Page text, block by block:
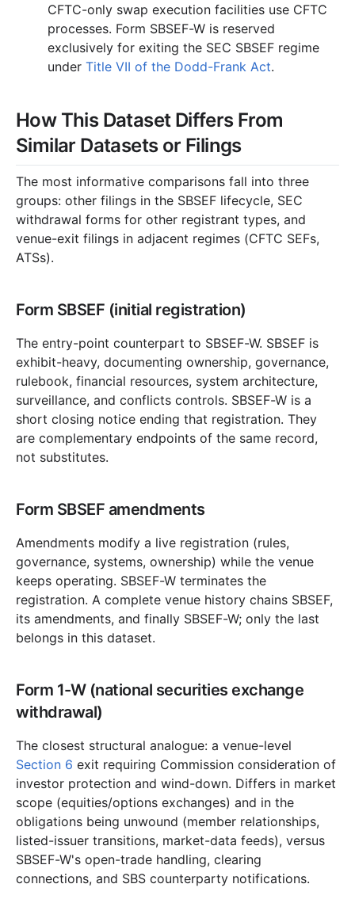
CFTC-only swap execution facilities use CFTC
processes. Form SBSEF-W is reserved
exclusively for exiting the SEC SBSEF regime
under Title VII of the Dodd-Frank Act.
How This Dataset Differs From
Similar Datasets or Filings
The most informative comparisons fall into three
groups: other filings in the SBSEF lifecycle, SEC
withdrawal forms for other registrant types, and
venue-exit filings in adjacent regimes (CFTC SEFs,
ATSs).
Form SBSEF (initial registration)
The entry-point counterpart to SBSEF-W. SBSEF is
exhibit-heavy, documenting ownership, governance,
rulebook, financial resources, system architecture,
surveillance, and conflicts controls. SBSEF-W is a
short closing notice ending that registration. They
are complementary endpoints of the same record,
not substitutes.
Form SBSEF amendments
Amendments modify a live registration (rules,
governance, systems, ownership) while the venue
keeps operating. SBSEF-W terminates the
registration. A complete venue history chains SBSEF,
its amendments, and finally SBSEF-W; only the last
belongs in this dataset.
Form 1-W (national securities exchange
withdrawal)
The closest structural analogue: a venue-level
Section 6 exit requiring Commission consideration of
investor protection and wind-down. Differs in market
scope (equities/options exchanges) and in the
obligations being unwound (member relationships,
listed-issuer transitions, market-data feeds), versus
SBSEF-W's open-trade handling, clearing
connections, and SBS counterparty notifications.